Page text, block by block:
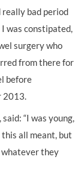
bad period
I was constipated,
surgery who
from there for
before
2013.
“I was young,
all meant, but
whatever they